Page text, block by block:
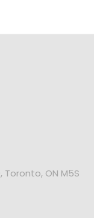
Toronto, ON M5S